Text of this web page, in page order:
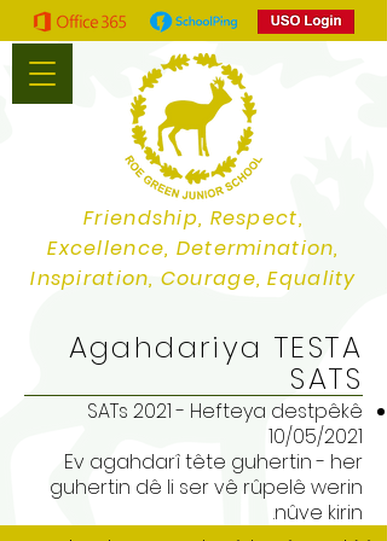
Friendship, Respect,
Excellence, Determination,
Inspiration, Courage, Equality
Agahdariya TESTA
SATS
SATs 2021 - Hefteya destpêkê
10/05/2021
Ev agahdarî tête guhertin - her
guhertin dê li ser vê rûpelê werin
nûve kirin.